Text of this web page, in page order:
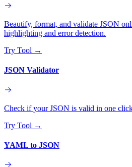
Beautify, format, and validate JSON
highlighting and error detection.
Try Tool →
JSON Validator
Check if your JSON is valid in one
Try Tool →
YAML to JSON